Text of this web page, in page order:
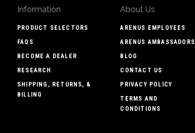
Information
PRODUCT SELECTORS
FAQS
BECOME A DEALER
RESEARCH
SHIPPING, RETURNS, &
BILLING
About Us
ARENUS EMPLOYEES
ARENUS AMBASSADORS
BLOG
CONTACT US
PRIVACY POLICY
TERMS AND
CONDITIONS